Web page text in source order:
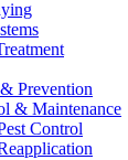
Prevention
& Maintenance
Control